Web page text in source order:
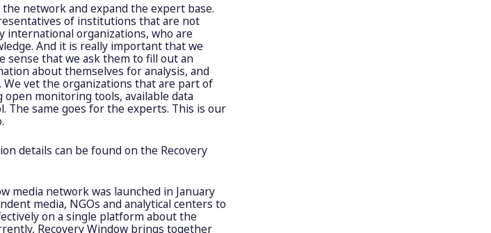
network and expand the expert base.
of institutions that are not
international organizations, who are
And it is really important that we
sense that we ask them to fill out an
about themselves for analysis, and
vet the organizations that are part of
monitoring tools, available data
The same goes for the experts. This is our
details can be found on the Recovery
media network was launched in January
media, NGOs and analytical centers to
on a single platform about the
Recovery Window brings together